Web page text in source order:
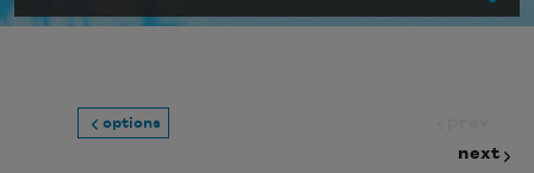
options
next